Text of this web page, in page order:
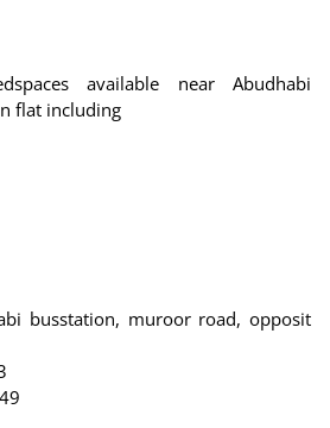
available near Abudhabi
flat including
busstation, muroor road, opposit